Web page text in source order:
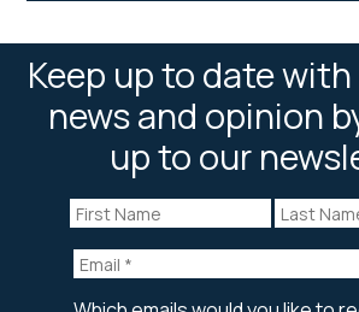
Keep up to date
news and opinion
up to our